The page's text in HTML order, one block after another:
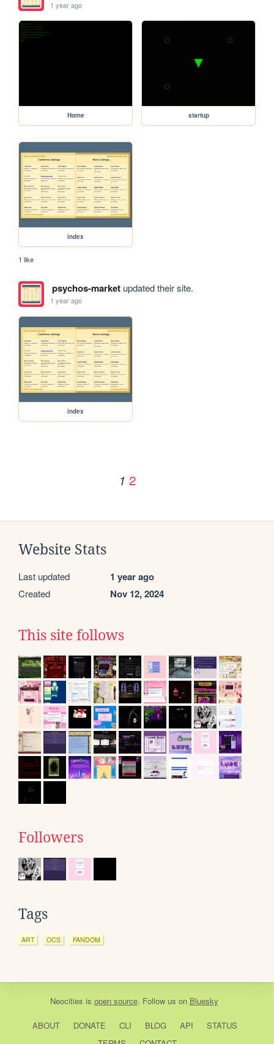
1 year ago
Home startup
index
1 like
psychos-marketupdated their site.
1 year ago
index
1 2
Website Stats
Last updated 1 year ago
Created Nov 12, 2024
This site follows
Followers
Tags
ART OCS FANDOM
Neocities is open source. Follow us on Bluesky
ABOUT DONATE CLI BLOG API
STATUS